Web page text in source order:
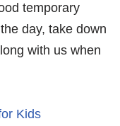
temporary
day, take down
with us when
Kids